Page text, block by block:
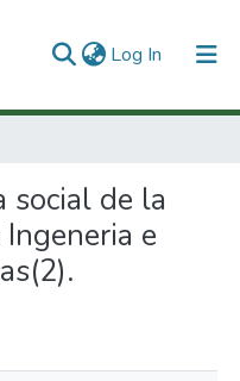
Log In (current)
social de la
e